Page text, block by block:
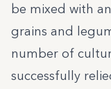
be mixed with
grains and
number of
successfully